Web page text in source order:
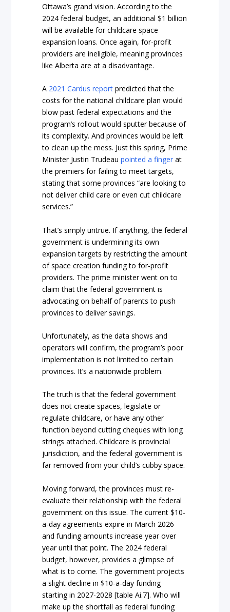
Ottawa’s grand vision. According to the
2024 federal budget, an additional $1 billion
will be available for childcare space
expansion loans. Once again, for-profit
providers are ineligible, meaning provinces
like Alberta are at a disadvantage.
A 2021 Cardus report predicted that the
costs for the national childcare plan would
blow past federal expectations and the
program’s rollout would sputter because of
its complexity. And provinces would be left
to clean up the mess. Just this spring, Prime
Minister Justin Trudeaupointed a finger at
the premiers for failing to meet targets,
stating that some provinces “are looking to
not deliver child care or even cut childcare
services.”
That’s simply untrue. If anything, the federal
government is undermining its own
expansion targets by restricting the amount
of space creation funding to for-profit
providers. The prime minister went on to
claim that the federal government is
advocating on behalf of parents to push
provinces to deliver savings.
Unfortunately, as the data shows and
operators will confirm, the program’s poor
implementation is not limited to certain
provinces. It’s a nationwide problem.
The truth is that the federal government
does not create spaces, legislate or
regulate childcare, or have any other
function beyond cutting cheques with long
strings attached. Childcare is provincial
jurisdiction, and the federal government is
far removed from your child’s cubby space.
Moving forward, the provinces must re-
evaluate their relationship with the federal
government on this issue. The current $10-
a-day agreements expire in March 2026
and funding amounts increase year over
year until that point. The 2024 federal
budget, however, provides a glimpse of
what is to come. The government projects
a slight decline in $10-a-day funding
starting in 2027-2028 [table Ai.7]. Who will
make up the shortfall as federal funding